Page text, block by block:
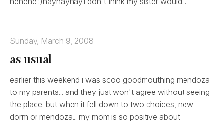
Sunday, March 9, 2008
as usual
earlier this weekend i was sooo goodmouthing mendoza
to my parents... and they just won't agree without seeing
the place. but when it fell down to two choices, new
dorm or mendoza... my mom is so positive about